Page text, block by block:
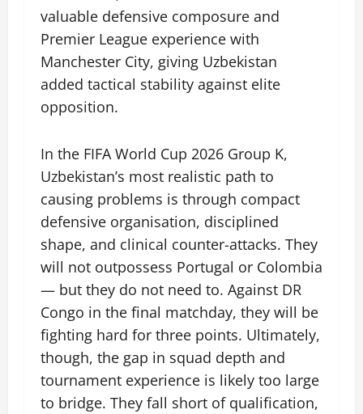
valuable defensive composure and
Premier League experience with
Manchester City, giving Uzbekistan
added tactical stability against elite
opposition.
In the FIFA World Cup 2026 Group K,
Uzbekistan’s most realistic path to
causing problems is through compact
defensive organisation, disciplined
shape, and clinical counter-attacks. They
will not outpossess Portugal or Colombia
— but they do not need to. Against DR
Congo in the final matchday, they will be
fighting hard for three points. Ultimately,
though, the gap in squad depth and
tournament experience is likely too large
to bridge. They fall short of qualification,